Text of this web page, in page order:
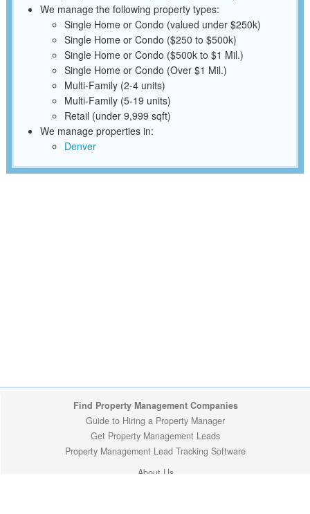
We manage the following property types:
Single Home or Condo (valued under $250k)
Single Home or Condo ($250 to $500k)
Single Home or Condo ($500k to $1 Mil.)
Single Home or Condo (Over $1 Mil.)
Multi-Family (2-4 units)
Multi-Family (5-19 units)
Retail (under 9,999 sqft)
We manage properties in:
Denver
Find Property Management Companies
Guide to Hiring a Property Manager
Get Property Management Leads
Property Management Lead Tracking Software
About Us